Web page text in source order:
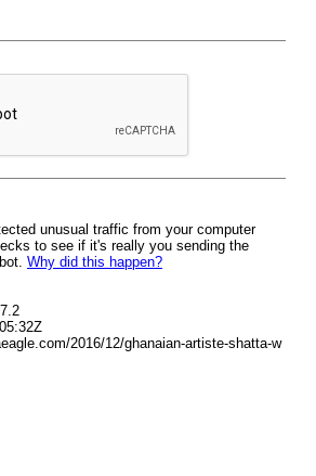
unusual traffic from your computer
to see if it's really you sending the
Why did this happen?
2016/12/ghanaian-artiste-shatta-w